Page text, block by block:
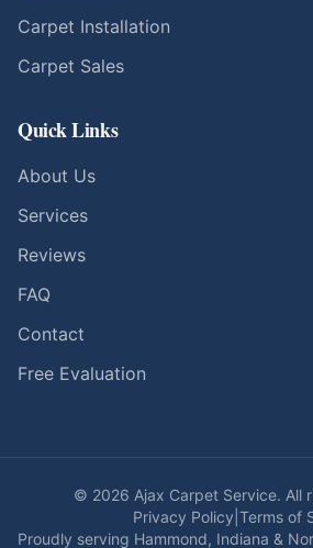
Carpet Installation
Carpet Sales
Quick Links
About Us
Services
Reviews
FAQ
Contact
Free Evaluation
© 2026 Ajax Carpet Service. All
Privacy Policy Terms of
Proudly serving Hammond, Indiana &